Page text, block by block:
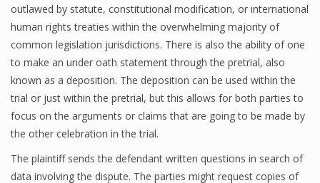
outlawed by statute, constitutional modification, or international
human rights treaties within the overwhelming majority of
common legislation jurisdictions. There is also the ability of one
to make an under oath statement through the pretrial, also
known as a deposition. The deposition can be used within the
trial or just within the pretrial, but this allows for both parties to
focus on the arguments or claims that are going to be made by
the other celebration in the trial.
The plaintiff sends the defendant written questions in search of
data involving the dispute. The parties might request copies of